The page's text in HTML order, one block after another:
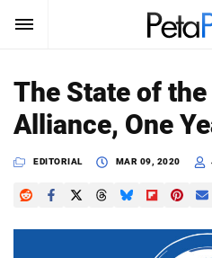
SUBSCRIBE
News
Reviews
Search
The State of
Alliance, One
EDITORIAL MAR 09, 2020